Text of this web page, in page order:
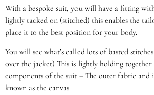
With a bespoke suit, you will have a fitting
lightly tacked on (stitched) this enables the
place it to the best position for your body.
You will see what’s called lots of basted
over the jacket) This is lightly holding
components of the suit – The outer fabric and
known as the canvas.